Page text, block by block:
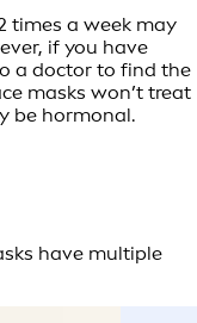
times a week may
if you have
a doctor to find the
masks won’t treat
be hormonal.
have multiple